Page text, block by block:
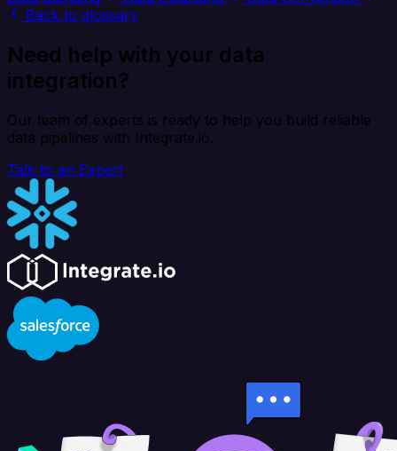
Back to glossary
Need help with your data
integration?
Our team of experts is ready to help you build reliable
data pipelines with Integrate.io.
Talk to an Expert